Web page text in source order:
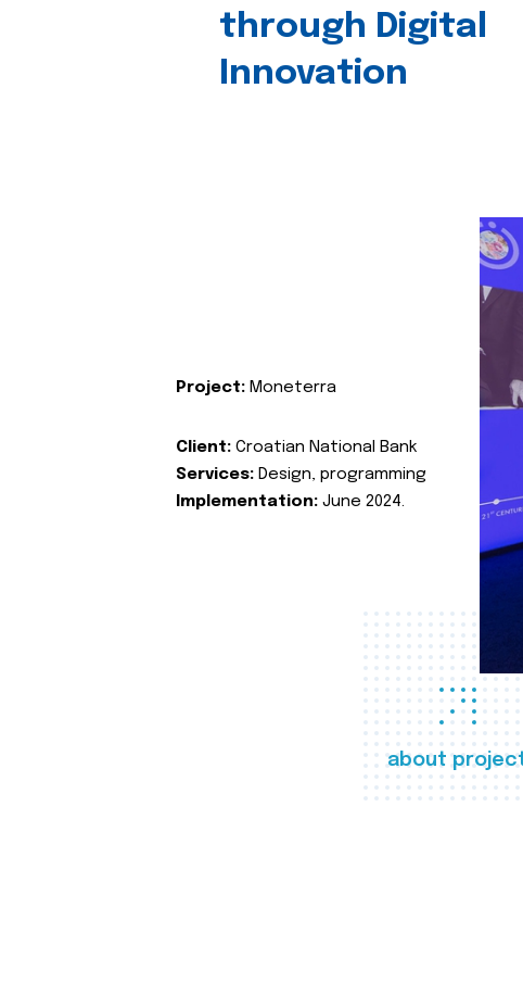
through Digital
Innovation
about
Project: Moneterra
Client: Croatian National Bank
Services: Design, programming
Implementation: June 2024.